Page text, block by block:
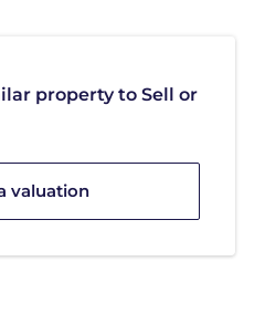
property to Sell or
valuation